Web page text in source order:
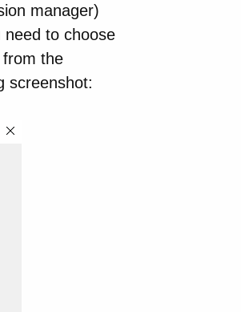
manager)
need to choose
the
screenshot: